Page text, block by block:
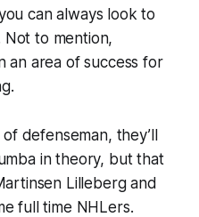
can always look to
to mention,
an area of success for
defenseman, they’ll
in theory, but that
Lilleberg and
full time NHLers.